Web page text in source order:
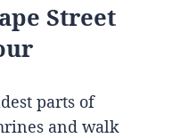
Street
parts of
and walk